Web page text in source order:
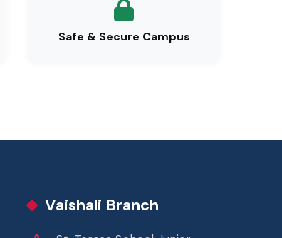
Safe & Secure Campus
Vaishali Branch